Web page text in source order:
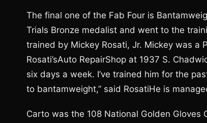
The final one of the Fab Four is
Trials Bronze medalist and went to the
trained by Mickey Rosati, Jr. Mickey was a
Rosati’sAuto RepairShop at 1937 S.
six days a week. I’ve trained him for the
to bantamweight,” said RosatiHe is
Carto was the 108 National Golden Gloves